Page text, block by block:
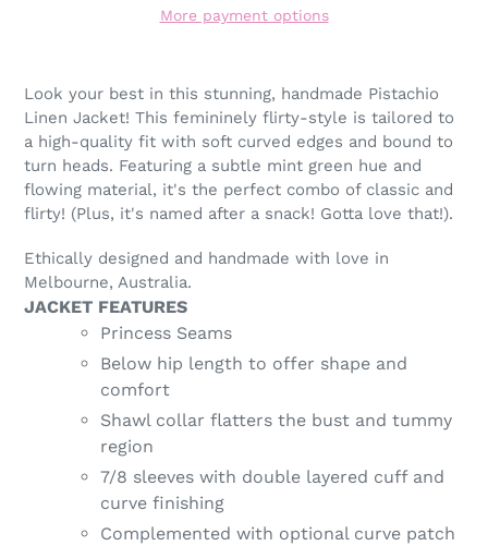
More payment options
product
to
your
cart
Look your best in this stunning, handmade Pistachio
Linen Jacket! This femininely flirty-style is tailored to
a high-quality fit with soft curved edges and bound to
turn heads. Featuring a subtle mint green hue and
flowing material, it's the perfect combo of classic and
flirty! (Plus, it's named after a snack! Gotta love that!).
Ethically designed and handmade with love in
Melbourne, Australia.
JACKET FEATURES
Princess Seams
Below hip length to offer shape and
comfort
Shawl collar flatters the bust and tummy
region
7/8 sleeves with double layered cuff and
curve finishing
Complemented with optional curve patch